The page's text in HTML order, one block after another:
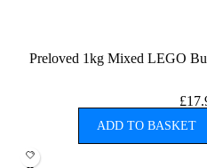
Preloved 1kg Mixed LEGO
£
ADD TO BASKET